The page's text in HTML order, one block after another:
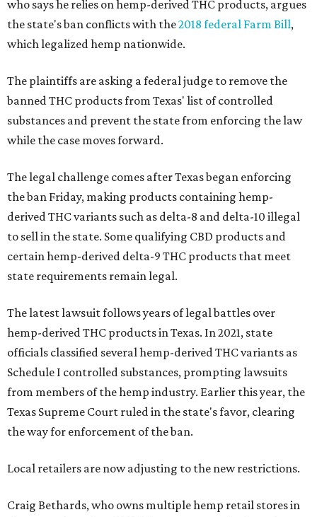
who says he relies on hemp-derived THC products, argues
the state's ban conflicts with the2018 federal Farm Bill,
which legalized hemp nationwide.
The plaintiffs are asking a federal judge to remove the
banned THC products from Texas' list of controlled
substances and prevent the state from enforcing the law
while the case moves forward.
The legal challenge comes after Texas began enforcing
the ban Friday, making products containing hemp-
derived THC variants such as delta-8 and delta-10 illegal
to sell in the state. Some qualifying CBD products and
certain hemp-derived delta-9 THC products that meet
state requirements remain legal.
The latest lawsuit follows years of legal battles over
hemp-derived THC products in Texas. In 2021, state
officials classified several hemp-derived THC variants as
Schedule I controlled substances, prompting lawsuits
from members of the hemp industry. Earlier this year, the
Texas Supreme Court ruled in the state's favor, clearing
the way for enforcement of the ban.
Local retailers are now adjusting to the new restrictions.
Craig Bethards, who owns multiple hemp retail stores in